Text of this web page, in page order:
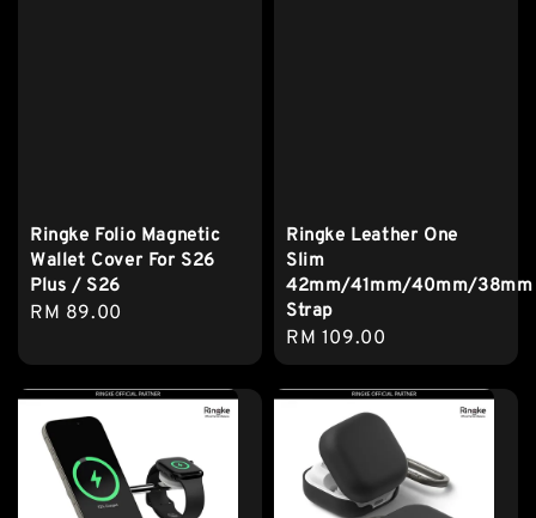
Ringke Folio Magnetic
Wallet Cover For S26
Plus / S26
Regular
RM 89.00
Ringke Leather One
Slim
42mm/41mm/40mm/38mm
Strap
Regular
price
RM 109.00